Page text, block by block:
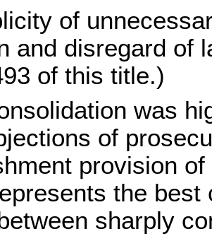
of
and disregard of
of this title.)
was
of
provision
the
sharply